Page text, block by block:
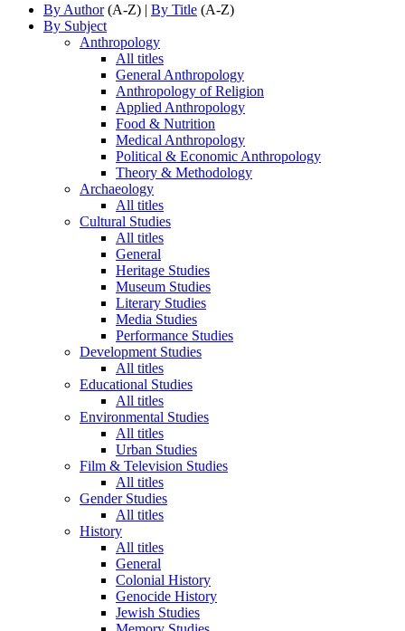
By Author(A-Z) | By Title (A-Z)
By Subject
Anthropology
All titles
General Anthropology
Anthropology of Religion
Applied Anthropology
Food & Nutrition
Medical Anthropology
Political & Economic Anthropology
Theory & Methodology
Archaeology
All titles
Cultural Studies
All titles
General
Heritage Studies
Museum Studies
Literary Studies
Media Studies
Performance Studies
Development Studies
All titles
Educational Studies
All titles
Environmental Studies
All titles
Urban Studies
Film & Television Studies
All titles
Gender Studies
All titles
History
All titles
General
Colonial History
Genocide History
Jewish Studies